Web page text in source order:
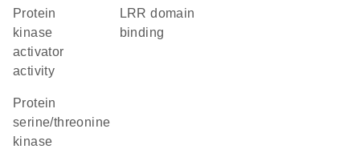
protein
kinase
activator
activity
LRR domain
binding
protein
serine/threonine
kinase